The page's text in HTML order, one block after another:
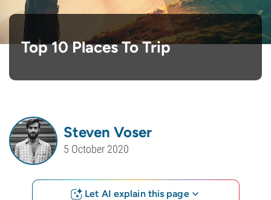
Top 10 Places To Trip
Steven Voser
5 October 2020
Let AI explain this page